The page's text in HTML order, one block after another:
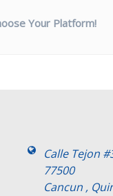
Your Platform!
Calle Tejon
77500
Cancun ,